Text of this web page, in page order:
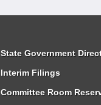
State Government
Interim Filings
Committee Room